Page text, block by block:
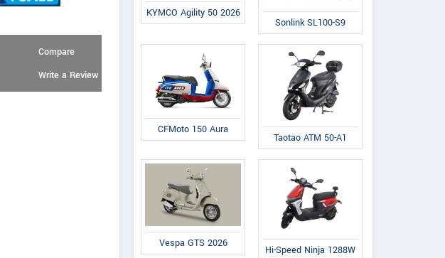
Compare
Write a Review
KYMCO Agility 50 2026
Sonlink SL100-S9
CFMoto 150 Aura
Taotao ATM 50-A1
Vespa GTS 2026
Hi-Speed Ninja 1288W